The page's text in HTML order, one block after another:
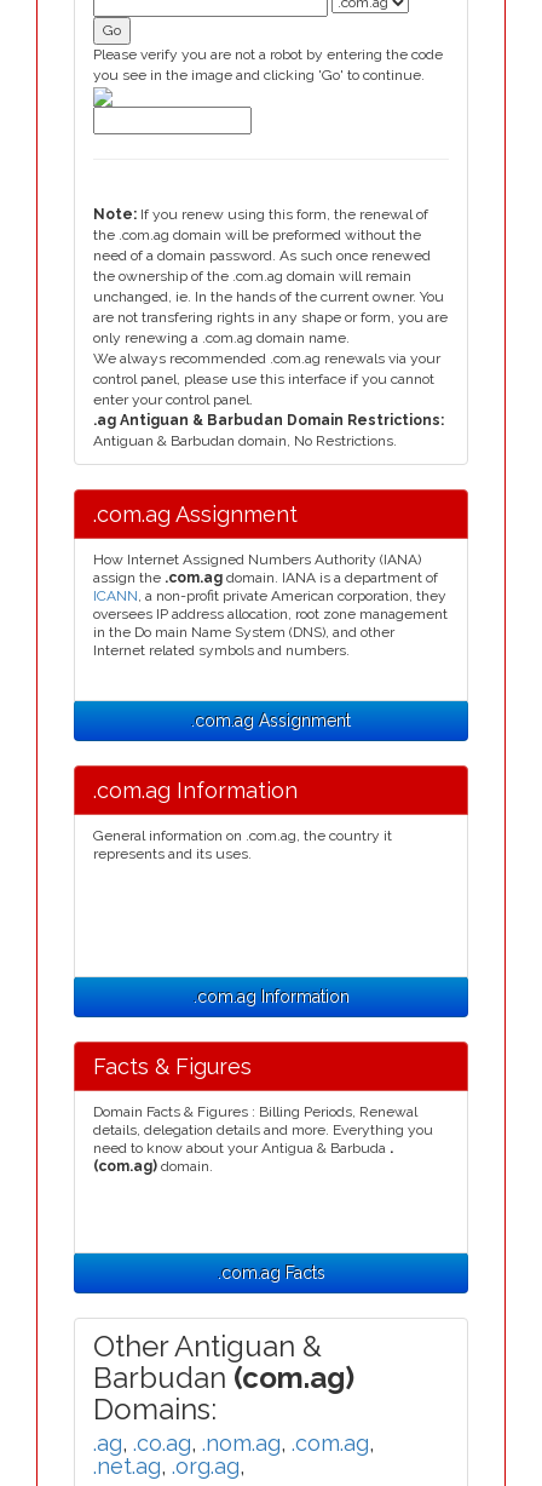
Please verify you are not a robot by entering the code
you see in the image and clicking 'Go' to continue.
Note: If you renew using this form, the renewal of
the .com.ag domain will be preformed without the
need of a domain password. As such once renewed
the ownership of the .com.ag domain will remain
unchanged, ie. In the hands of the current owner. You
are not transfering rights in any shape or form, you are
only renewing a .com.ag domain name.
We always recommended .com.ag renewals via your
control panel, please use this interface if you cannot
enter your control panel.
.ag Antiguan & Barbudan Domain Restrictions:
Antiguan & Barbudan domain, No Restrictions.
.com.ag Assignment
How Internet Assigned Numbers Authority (IANA)
assign the .com.ag domain. IANA is a department of
ICANN, a non-profit private American corporation, they
oversees IP address allocation, root zone management
in the Do main Name System (DNS), and other
Internet related symbols and numbers.
.com.ag Assignment
.com.ag Information
General information on .com.ag, the country it
represents and its uses.
.com.ag Information
Facts & Figures
Domain Facts & Figures : Billing Periods, Renewal
details, delegation details and more. Everything you
need to know about your Antigua & Barbuda .
(com.ag) domain.
.com.ag Facts
Other Antiguan &
Barbudan (com.ag)
Domains:
.ag, .co.ag, .nom.ag, .com.ag,
.net.ag, .org.ag,